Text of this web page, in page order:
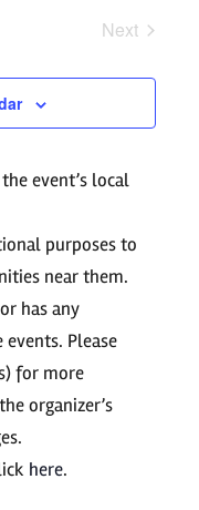
and
Views
Next
event’s local
purposes to
near them.
has any
Please
for more
organizer’s
here.